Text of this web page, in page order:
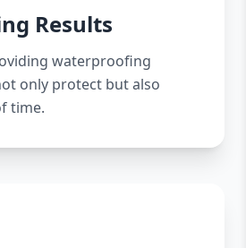
Results
waterproofing
only protect but also
time.